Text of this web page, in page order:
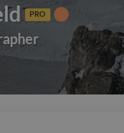
PRO